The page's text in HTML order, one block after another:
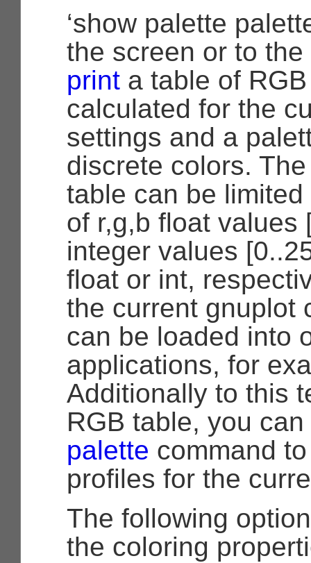
‘show palette
the screen or to
print a table of
calculated for the
settings and a
discrete colors.
table can be
of r,g,b float values
integer values
float or int,
the current gnuplot
can be loaded into
applications, for
Additionally to this
RGB table, you
palette command
profiles for the
The following
the coloring